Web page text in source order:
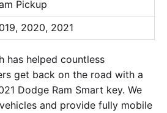
Pickup
2020, 2021
has helped countless
get back on the road with a
Dodge Ram Smart key. We
and provide fully mobile